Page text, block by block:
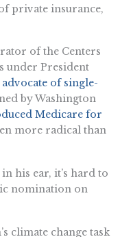
private insurance,
of the Centers
under President
of single-
by Washington
Medicare for
more radical than
his ear, it’s hard to
nomination on
climate change task